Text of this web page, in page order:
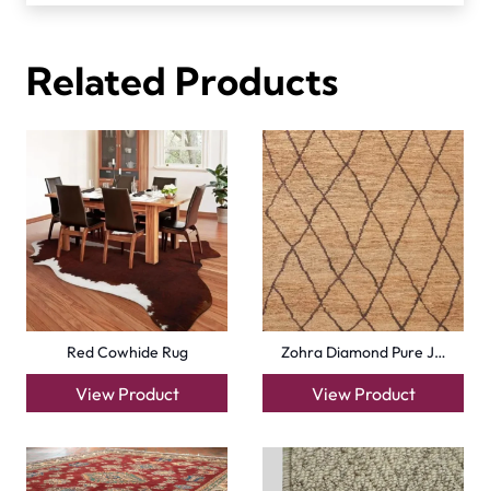
Related Products
Red Cowhide Rug
View Product
Zohra Diamond Pure J…
View Product